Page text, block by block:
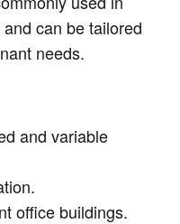
can be tailored
needs.
and variable
office buildings.